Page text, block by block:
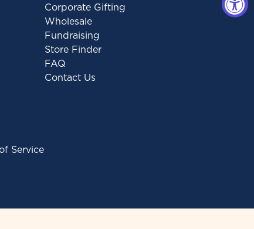
Corporate Gifting
Wholesale
Fundraising
Store Finder
FAQ
Contact Us
Service